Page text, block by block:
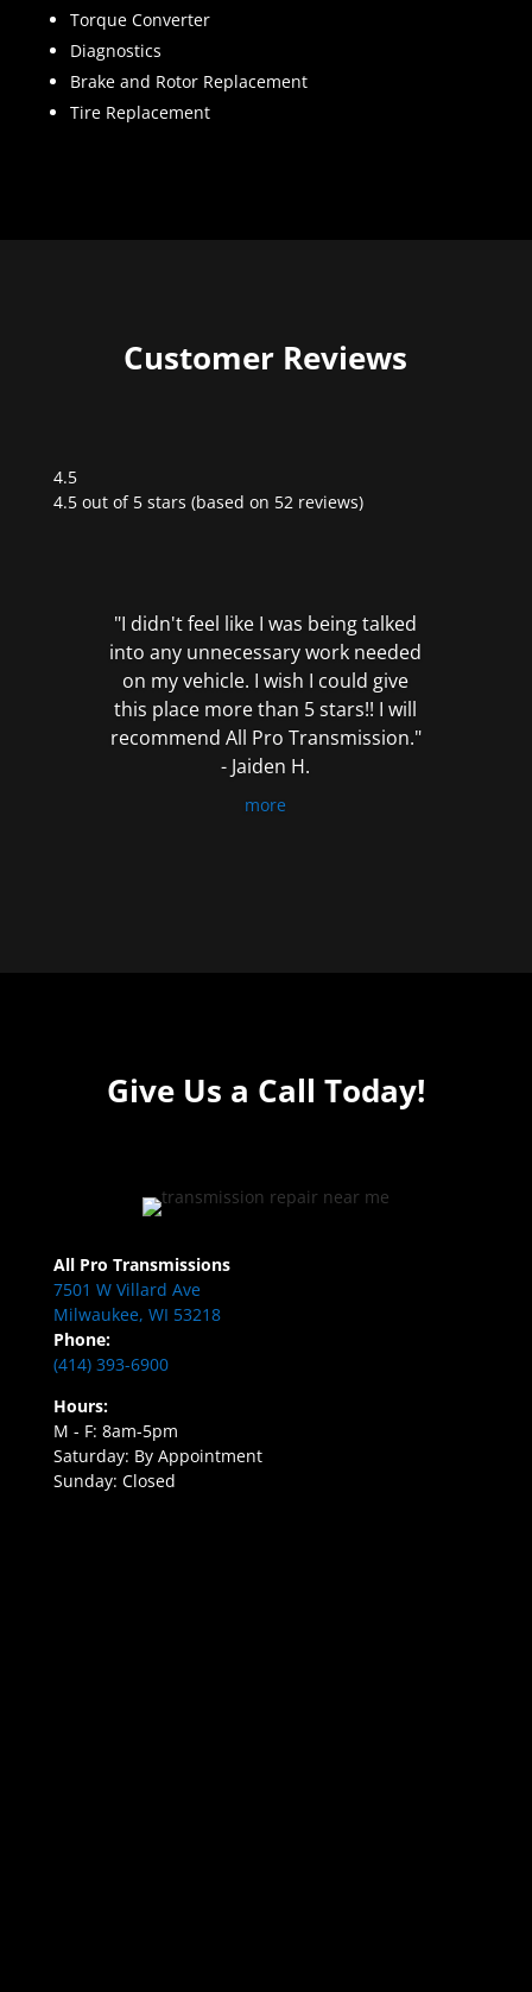
Torque Converter
Diagnostics
Brake and Rotor Replacement
Tire Replacement
Customer Reviews
4.5
Rated
4.5 out of 5 stars (based on 52 reviews)
"I didn't feel like I was being talked
into any unnecessary work needed
on my vehicle. I wish I could give
this place more than 5 stars!! I will
recommend All Pro Transmission."
- Jaiden H.
more
Give Us a Call Today!
All Pro Transmissions
7501 W Villard Ave
Milwaukee, WI 53218
Phone:
(414) 393-6900
Hours:
M - F: 8am-5pm
Saturday: By Appointment
Sunday: Closed